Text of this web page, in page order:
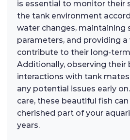
is essential to monitor their
the tank environment
water changes, maintaining
parameters, and providing
contribute to their long-
Additionally, observing their
interactions with tank
any potential issues early
care, these beautiful fish
cherished part of your
years.